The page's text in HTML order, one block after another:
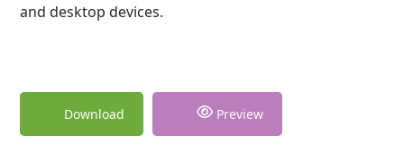
and desktop devices.
Download Preview